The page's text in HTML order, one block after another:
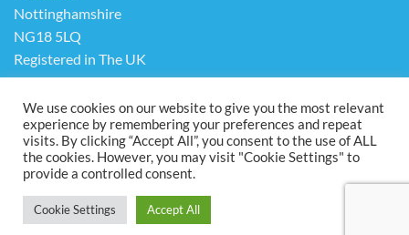
Nottinghamshire
NG18 5LQ
Registered in The UK
Company No. 13898413
Terms & ConditionsPrivacy Policy
Visa
PayPal Stripe MasterCardCash
ABOUT US FAQ
Copyright 2026 ©The Printed Gift Company Ltd
We use cookies on our website to give you the most relevant
experience by remembering your preferences and repeat
visits. By clicking “Accept All”, you consent to the use of ALL
the cookies. However, you may visit "Cookie Settings" to
provide a controlled consent.
Cookie Settings Accept All